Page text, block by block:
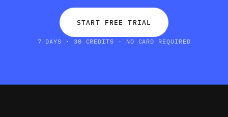
START FREE TRIAL
7 DAYS · 30 CREDITS · NO CARD REQUIRED